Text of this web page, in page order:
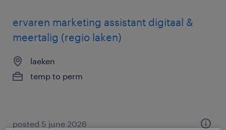
ervaren marketing assistant digitaal &
meertalig (regio laken)
laeken
temp to perm
posted 5 june 2026